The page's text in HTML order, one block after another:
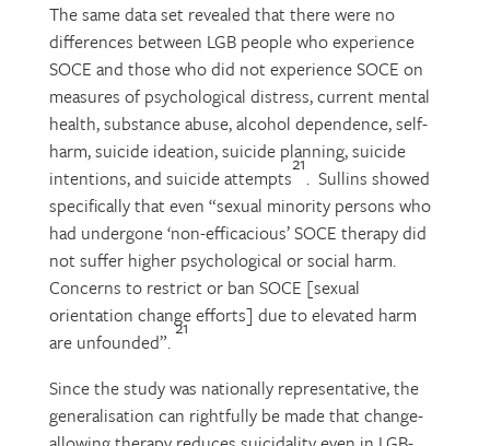
The same data set revealed that there were no
differences between LGB people who experience
SOCE and those who did not experience SOCE on
measures of psychological distress, current mental
health, substance abuse, alcohol dependence, self-
harm, suicide ideation, suicide planning, suicide
intentions, and suicide attempts
21
. Sullins showed
specifically that even “sexual minority persons who
had undergone ‘non-efficacious’ SOCE therapy did
not suffer higher psychological or social harm.
Concerns to restrict or ban SOCE [sexual
orientation change efforts] due to elevated harm
are unfounded”.
21
Since the study was nationally representative, the
generalisation can rightfully be made that change-